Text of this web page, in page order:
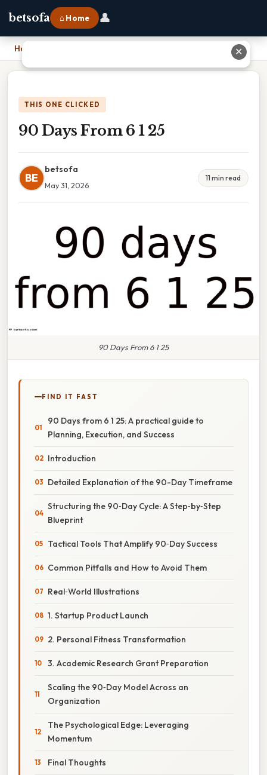
betsofa ⌂ Home 👤
Home
THIS ONE CLICKED
90 Days From 6 1 25
BE
betsofa
May 31, 2026
11 min read
90 Days From 6 1 25
FIND IT FAST
90 Days from 6 1 25: A practical guide to
Planning, Execution, and Success
Introduction
Detailed Explanation of the 90-Day Timeframe
Structuring the 90‑Day Cycle: A Step‑by‑Step
Blueprint
Tactical Tools That Amplify 90‑Day Success
Common Pitfalls and How to Avoid Them
Real‑World Illustrations
1. Startup Product Launch
2. Personal Fitness Transformation
3. Academic Research Grant Preparation
Scaling the 90‑Day Model Across an
Organization
The Psychological Edge: Leveraging
Momentum
Final Thoughts
✕